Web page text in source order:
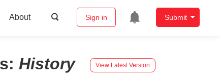
About Sign in Submit
: History View Latest Version